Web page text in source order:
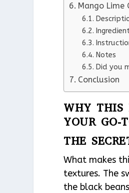
Mango Lime
Notes
Did you
Conclusion
WHY THIS
YOUR GO-
THE
What makes
textures. The
the black